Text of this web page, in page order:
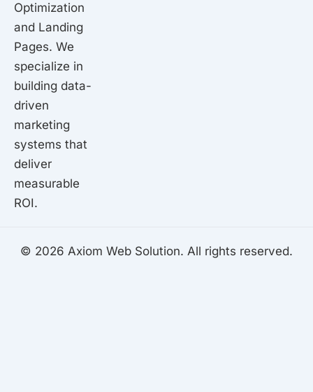
Optimization
and Landing
Pages. We
specialize in
building data-
driven
marketing
systems that
deliver
measurable
ROI.
© 2026 Axiom Web Solution. All rights reserved.